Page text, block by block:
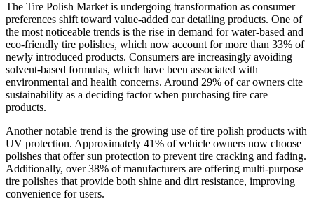
The Tire Polish Market is undergoing transformation as consumer
preferences shift toward value-added car detailing products. One of
the most noticeable trends is the rise in demand for water-based and
eco-friendly tire polishes, which now account for more than 33% of
newly introduced products. Consumers are increasingly avoiding
solvent-based formulas, which have been associated with
environmental and health concerns. Around 29% of car owners cite
sustainability as a deciding factor when purchasing tire care
products.
Another notable trend is the growing use of tire polish products with
UV protection. Approximately 41% of vehicle owners now choose
polishes that offer sun protection to prevent tire cracking and fading.
Additionally, over 38% of manufacturers are offering multi-purpose
tire polishes that provide both shine and dirt resistance, improving
convenience for users.